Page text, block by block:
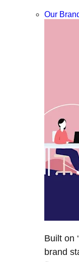
Our
Built on
brand